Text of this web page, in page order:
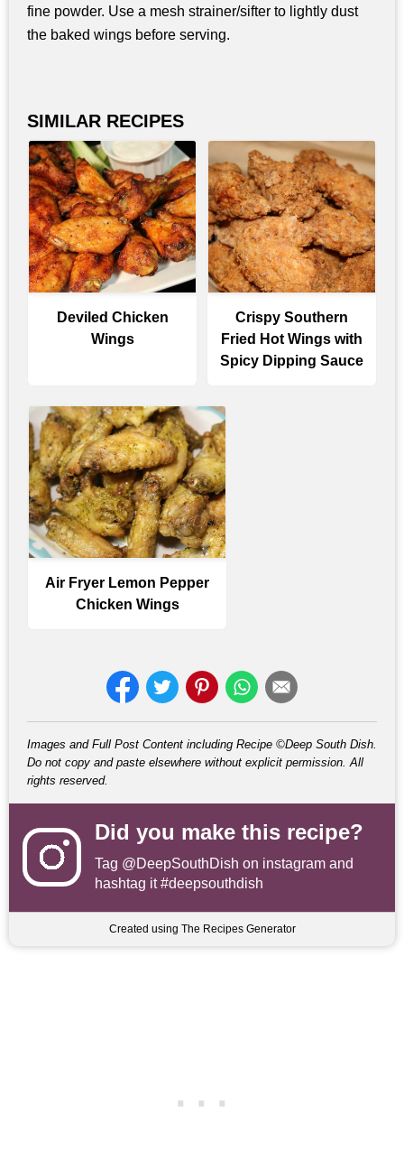
fine powder. Use a mesh strainer/sifter to lightly dust
the baked wings before serving.
SIMILAR RECIPES
Deviled Chicken
Wings
Crispy Southern
Fried Hot Wings with
Spicy Dipping Sauce
Air Fryer Lemon Pepper
Chicken Wings
Images and Full Post Content including Recipe ©Deep South Dish.
Do not copy and paste elsewhere without explicit permission. All
rights reserved.
Did you make this recipe?
Tag @DeepSouthDish on instagram and
hashtag it #deepsouthdish
Created using The Recipes Generator